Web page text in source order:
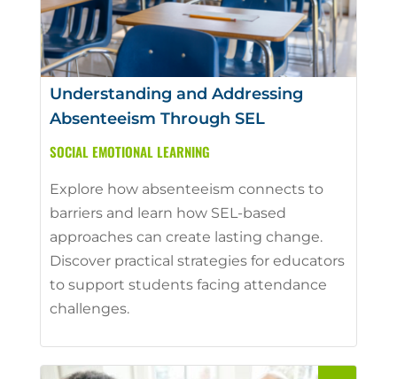
Understanding and Addressing
Absenteeism Through SEL
SOCIAL EMOTIONAL LEARNING
Explore how absenteeism connects to
barriers and learn how SEL-based
approaches can create lasting change.
Discover practical strategies for educators
to support students facing attendance
challenges.